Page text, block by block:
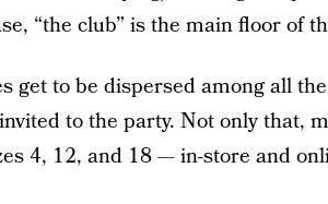
“the club” is the main floor of
get to be dispersed among all
to the party. Not only that,
4, 12, and 18 — in-store and